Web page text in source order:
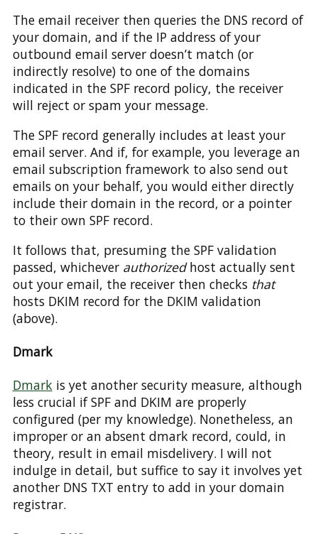
The email receiver then queries the DNS record of
your domain, and if the IP address of your
outbound email server doesn’t match (or
indirectly resolve) to one of the domains
indicated in the SPF record policy, the receiver
will reject or spam your message.
The SPF record generally includes at least your
email server. And if, for example, you leverage an
email subscription framework to also send out
emails on your behalf, you would either directly
include their domain in the record, or a pointer
to their own SPF record.
It follows that, presuming the SPF validation
passed, whichever authorizedhost actually sent
out your email, the receiver then checks that
hosts DKIM record for the DKIM validation
(above).
Dmark
Dmark is yet another security measure, although
less crucial if SPF and DKIM are properly
configured (per my knowledge). Nonetheless, an
improper or an absent dmark record, could, in
theory, result in email misdelivery. I will not
indulge in detail, but suffice to say it involves yet
another DNS TXT entry to add in your domain
registrar.